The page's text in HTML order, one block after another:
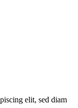
elit, sed diam